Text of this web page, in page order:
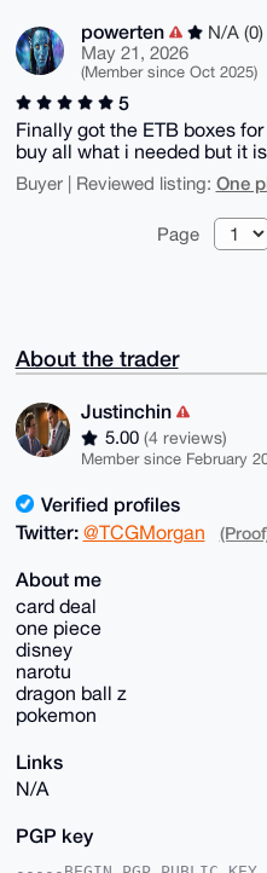
powerten
N/A (0)
May 21, 2026
(Member since Oct 2025)
5
Finally got the ETB boxes
buy all what i needed but it
Buyer | Reviewed listing: One
Page
About the trader
Justinchin
5.00 (4 reviews)
Member since February
Verified profiles
Twitter: @TCGMorgan
About me
card deal
one piece
disney
narotu
dragon ball z
pokemon
Links
N/A
PGP key